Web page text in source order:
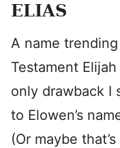
ELIAS
A name
Testament
only drawback I
to Elowen’s
(Or maybe